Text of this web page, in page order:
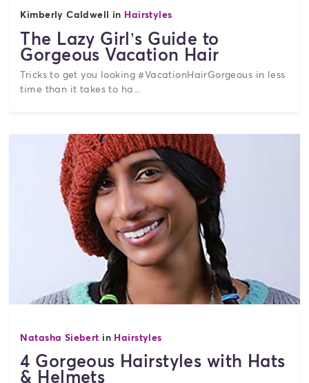
Kimberly Caldwell in Hairstyles
The Lazy Girl’s Guide to
Gorgeous Vacation Hair
Tricks to get you looking #VacationHairGorgeous in less
time than it takes to ha...
Natasha Siebert in Hairstyles
4 Gorgeous Hairstyles with Hats
& Helmets